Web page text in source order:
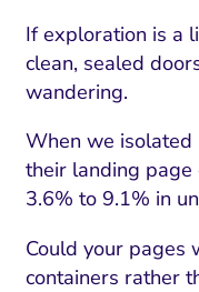
If exploration is a
clean, sealed
wandering.
When we isolated
their landing page
3.6% to 9.1% in
Could your pages
containers rather